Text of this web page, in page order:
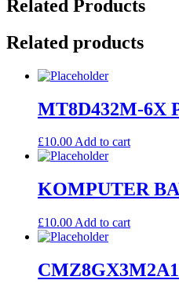
Related Products
Related products
MT8D432M-6X
£10.00Add to cart
KOMPUTER
£10.00 Add to cart